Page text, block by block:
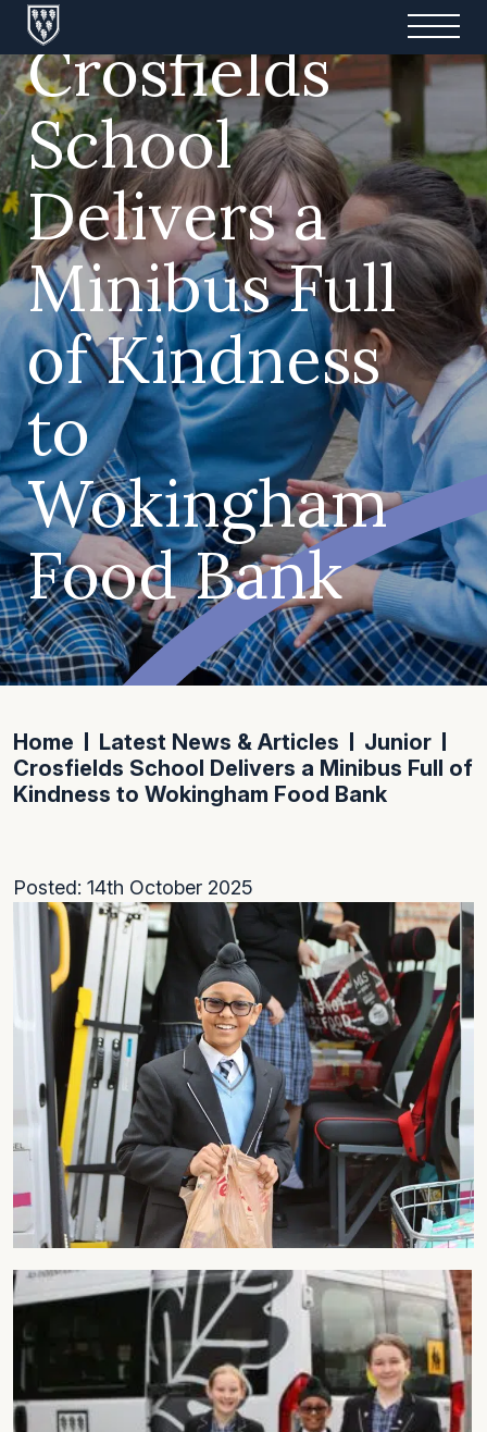
Crosfields
School
Delivers a
Minibus Full
of Kindness
to
Wokingham
Food Bank
Home Latest News & Articles
Junior
Crosfields School Delivers a Minibus Full of
Kindness to Wokingham Food Bank
Posted: 14th October 2025